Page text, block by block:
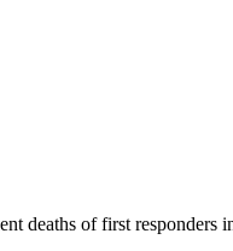
of first responders